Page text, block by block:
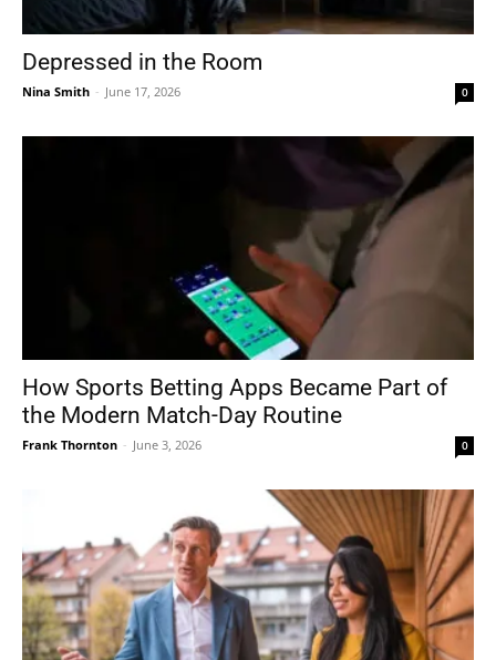
Depressed in the Room
Nina Smith - June 17, 2026 0
How Sports Betting Apps Became Part of
the Modern Match-Day Routine
Frank Thornton - June 3, 2026 0